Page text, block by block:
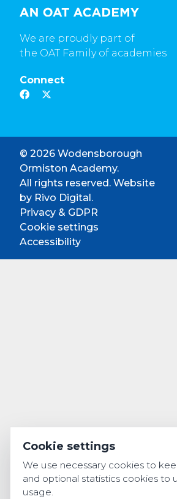
We are proudly part of
the OAT Family of academies
Connect
© 2026 Wodensborough
Ormiston Academy.
All rights reserved. Website
by Rivo Digital.
Privacy & GDPR
Cookie settings
Accessibility
Cookie settings
We use necessary cookies to
and optional statistics cookies to
usage.